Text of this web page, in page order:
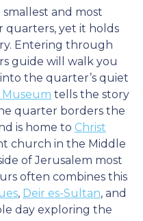
and most
quarters, yet it holds
Entering through
guide will walk you
the quarter’s quiet
tells the story
quarter borders the
is home to Christ
church in the Middle
of Jerusalem most
often combines this
, Deir es-Sultan, and
day exploring the